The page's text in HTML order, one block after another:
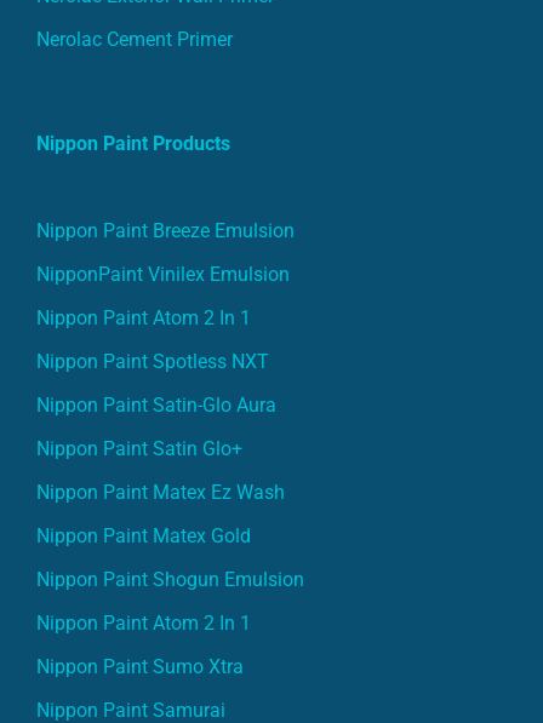
Nerolac Cement Primer
Nippon Paint Products
Nippon Paint Breeze Emulsion
NipponPaint Vinilex Emulsion
Nippon Paint Atom 2 In 1
Nippon Paint Spotless NXT
Nippon Paint Satin-Glo Aura
Nippon Paint Satin Glo+
Nippon Paint Matex Ez Wash
Nippon Paint Matex Gold
Nippon Paint Shogun Emulsion
Nippon Paint Atom 2 In 1
Nippon Paint Sumo Xtra
Nippon Paint Samurai